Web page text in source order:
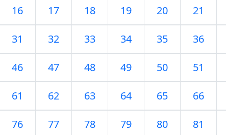
16 17 18 19 20 21
31 32 33 34 35 36
46 47 48 49 50 51
61 62 63 64 65 66
76 77 78 79 80 81